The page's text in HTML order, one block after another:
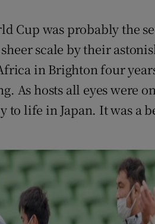
Cup was probably the
scale by their
in Brighton four
As hosts all eyes were
life in Japan. It was a